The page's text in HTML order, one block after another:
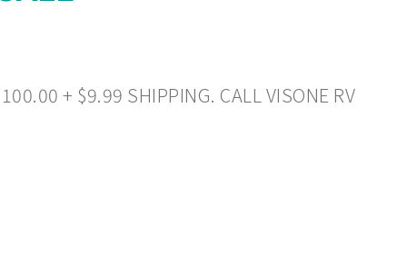
+ $9.99 SHIPPING. CALL VISONE RV